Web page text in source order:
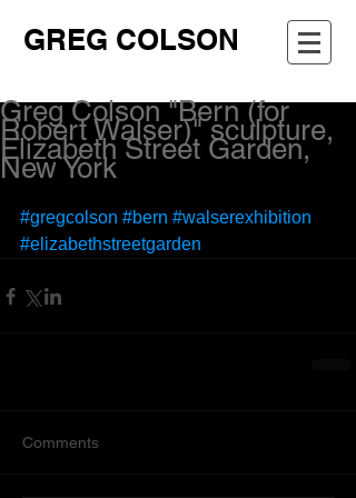
GREG COLSON
Greg Colson "Bern (for
Robert Walser)" sculpture,
Elizabeth Street Garden,
New York
#gregcolson #bern #walserexhibition
#elizabethstreetgarden
Comments